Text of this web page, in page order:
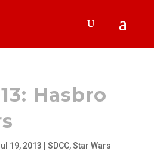
Hasbro
19, 2013 SDCC,Star Wars